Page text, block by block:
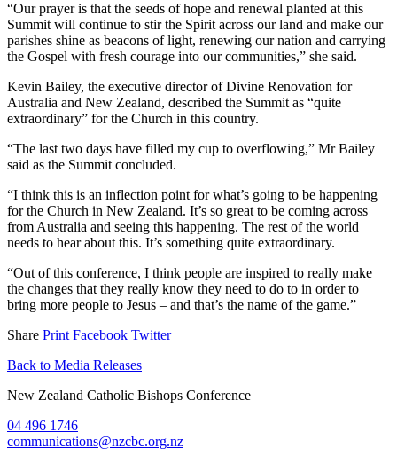
“Our prayer is that the seeds of hope and renewal planted at this
Summit will continue to stir the Spirit across our land and make our
parishes shine as beacons of light, renewing our nation and carrying
the Gospel with fresh courage into our communities,” she said.
Kevin Bailey, the executive director of Divine Renovation for
Australia and New Zealand, described the Summit as “quite
extraordinary” for the Church in this country.
“The last two days have filled my cup to overflowing,” Mr Bailey
said as the Summit concluded.
“I think this is an inflection point for what’s going to be happening
for the Church in New Zealand. It’s so great to be coming across
from Australia and seeing this happening. The rest of the world
needs to hear about this. It’s something quite extraordinary.
“Out of this conference, I think people are inspired to really make
the changes that they really know they need to do to in order to
bring more people to Jesus – and that’s the name of the game.”
Share Print Facebook Twitter
Back to Media Releases
New Zealand Catholic Bishops Conference
04 496 1746
communications@nzcbc.org.nz